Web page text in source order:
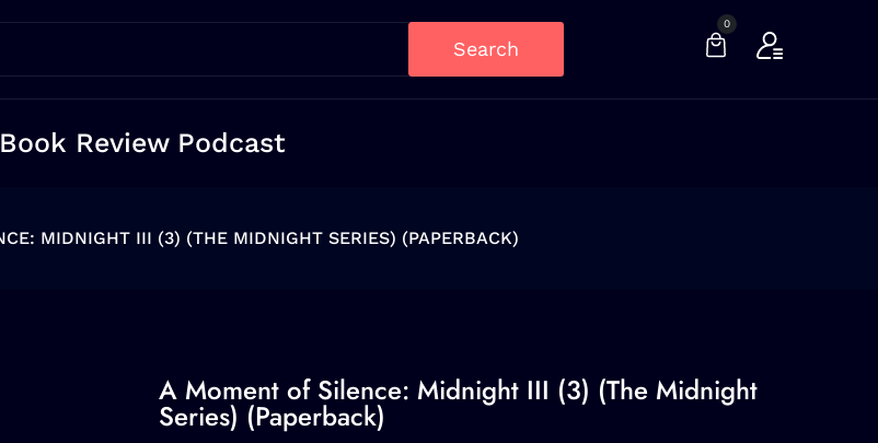
Search
0
Book Review Podcast
MIDNIGHT III (3) (THE MIDNIGHT SERIES) (PAPERBACK)
A Moment of Silence: Midnight III (3) (The Midnight
Series) (Paperback)